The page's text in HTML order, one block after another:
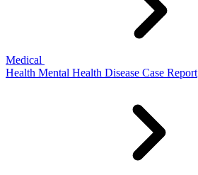
Medical
Health Mental Health Disease Case Report